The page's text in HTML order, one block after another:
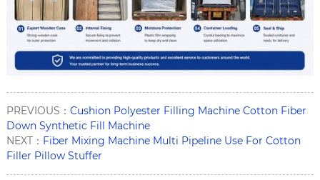
PREVIOUS： Cushion Polyester Filling Machine Cotton Fiber
Down Synthetic Fill Machine
NEXT： Fiber Mixing Machine Multi Pipeline Use For Cotton
Filler Pillow Stuffer